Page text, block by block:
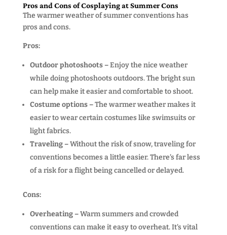
Pros and Cons of Cosplaying at Summer Cons
The warmer weather of summer conventions has
pros and cons.
Pros:
Outdoor photoshoots –Enjoy the nice weather
while doing photoshoots outdoors. The bright sun
can help make it easier and comfortable to shoot.
Costume options –The warmer weather makes it
easier to wear certain costumes like swimsuits or
light fabrics.
Traveling –Without the risk of snow, traveling for
conventions becomes a little easier. There’s far less
of a risk for a flight being cancelled or delayed.
Cons:
Overheating –Warm summers and crowded
conventions can make it easy to overheat. It’s vital